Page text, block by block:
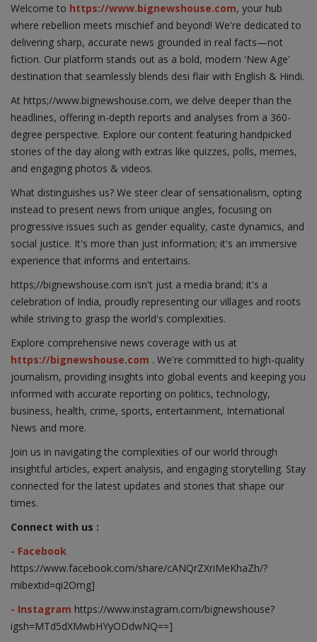
Welcome to https://www.bignewshouse.com, your hub
where rebellion meets mischief and beyond! We're dedicated to
delivering sharp, accurate news grounded in real facts—not
fiction. Our platform stands out as a bold, modern 'New Age'
destination that seamlessly blends desi flair with English & Hindi.
At https;//www.bignewshouse.com, we delve deeper than the
headlines, offering in-depth reports and analyses from a 360-
degree perspective. Explore our content featuring handpicked
stories of the day along with extras like quizzes, polls, memes,
and engaging photos & videos.
What distinguishes us? We steer clear of sensationalism, opting
instead to present news from unique angles, focusing on
progressive issues such as gender equality, caste dynamics, and
social justice. It's more than just information; it's an immersive
experience that informs and entertains.
https;//bignewshouse.com isn't just a media brand; it's a
celebration of India, proudly representing our villages and roots
while striving to grasp the world's complexities.
Explore comprehensive news coverage with us at
https://bignewshouse.com . We're committed to high-quality
journalism, providing insights into global events and keeping you
informed with accurate reporting on politics, technology,
business, health, crime, sports, entertainment, International
News and more.
Join us in navigating the complexities of our world through
insightful articles, expert analysis, and engaging storytelling. Stay
connected for the latest updates and stories that shape our
times.
Connect with us :
- Facebook
https://www.facebook.com/share/cANQrZXriMeKhaZh/?
mibextid=qi2Omg]
- Instagram https://www.instagram.com/bignewshouse?
igsh=MTd5dXMwbHYyODdwNQ==]